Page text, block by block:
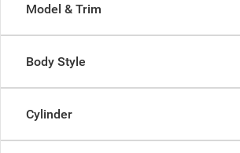
Model & Trim
Body Style
Cylinder